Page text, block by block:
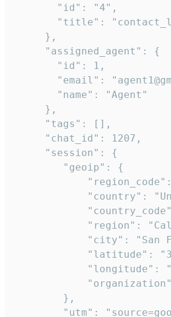
       "id": "4",
"title":
     },
     "assigned_agent": {
       "id": 1,
"email":
       "name": "Agent"
     },
     "tags": [],
     "chat_id": 1207,
     "session": {
        "geoip": {
"country":
"region":
"city": "San
"latitude":
"longitude":
        },
"utm":